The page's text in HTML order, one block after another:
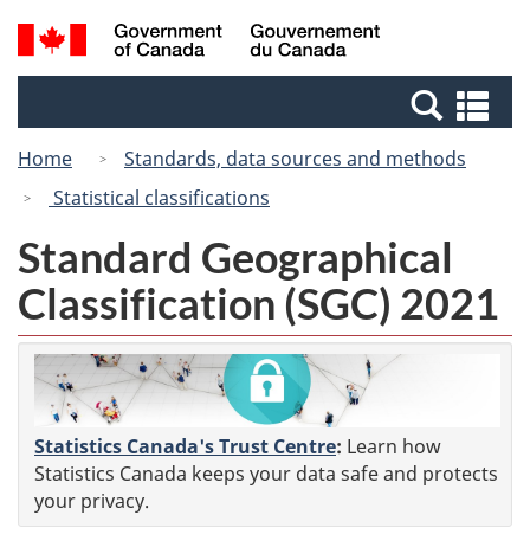
Skip
to
Switch
to
Canada
Search
and
Home
Standards, data sources and methods
Statistical classifications
Standard Geographical
Classification (SGC) 2021
Statistics Canada's Trust Centre: Learn how
Statistics Canada keeps your data safe and protects
your privacy.